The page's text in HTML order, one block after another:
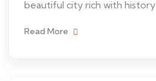
beautiful city rich with history
Read More